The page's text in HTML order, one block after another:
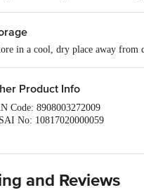
in a cool, dry place away from
Product Info
Code: 8908003272009
No: 10817020000059
Queries/Feedback/Complaints,
Junction 4th Floor, Tin Factory
and Reviews